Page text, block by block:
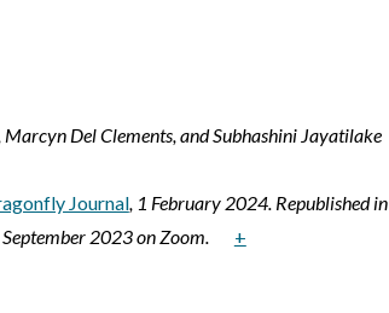
Del Clements, and Subhashini Jayatilake
Journal, 1 February 2024. Republished in
2023 on Zoom. +